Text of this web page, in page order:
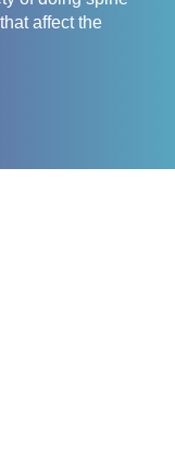
affect the